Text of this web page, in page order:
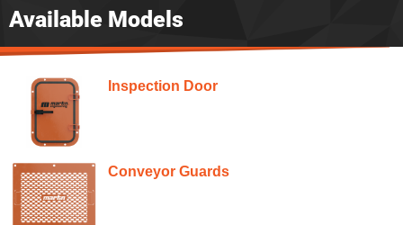
Available Models
Inspection Door
Conveyor Guards